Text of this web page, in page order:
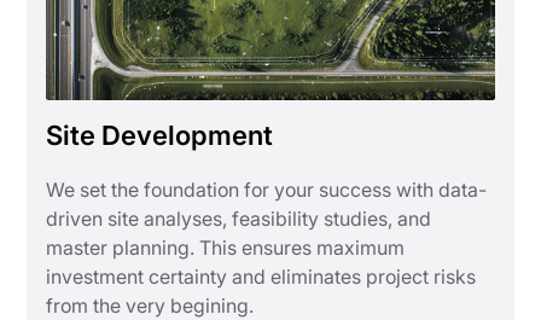
Site Development
We set the foundation for your success with data-
driven site analyses, feasibility studies, and
master planning. This ensures maximum
investment certainty and eliminates project risks
from the very begining.